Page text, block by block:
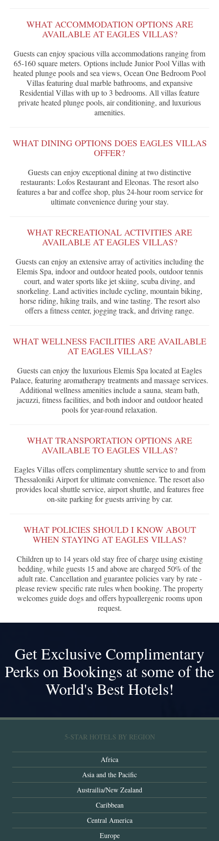
WHAT ACCOMMODATION OPTIONS ARE
AVAILABLE AT EAGLES VILLAS?
Guests can enjoy spacious villa accommodations ranging from
65-160 square meters. Options include Junior Pool Villas with
heated plunge pools and sea views, Ocean One Bedroom Pool
Villas featuring dual marble bathrooms, and expansive
Residential Villas with up to 3 bedrooms. All villas feature
private heated plunge pools, air conditioning, and luxurious
amenities.
WHAT DINING OPTIONS DOES EAGLES VILLAS
OFFER?
Guests can enjoy exceptional dining at two distinctive
restaurants: Lofos Restaurant and Eleonas. The resort also
features a bar and coffee shop, plus 24-hour room service for
ultimate convenience during your stay.
WHAT RECREATIONAL ACTIVITIES ARE
AVAILABLE AT EAGLES VILLAS?
Guests can enjoy an extensive array of activities including the
Elemis Spa, indoor and outdoor heated pools, outdoor tennis
court, and water sports like jet skiing, scuba diving, and
snorkeling. Land activities include cycling, mountain biking,
horse riding, hiking trails, and wine tasting. The resort also
offers a fitness center, jogging track, and driving range.
WHAT WELLNESS FACILITIES ARE AVAILABLE
AT EAGLES VILLAS?
Guests can enjoy the luxurious Elemis Spa located at Eagles
Palace, featuring aromatherapy treatments and massage services.
Additional wellness amenities include a sauna, steam bath,
jacuzzi, fitness facilities, and both indoor and outdoor heated
pools for year-round relaxation.
WHAT TRANSPORTATION OPTIONS ARE
AVAILABLE TO EAGLES VILLAS?
Eagles Villas offers complimentary shuttle service to and from
Thessaloniki Airport for ultimate convenience. The resort also
provides local shuttle service, airport shuttle, and features free
on-site parking for guests arriving by car.
WHAT POLICIES SHOULD I KNOW ABOUT
WHEN STAYING AT EAGLES VILLAS?
Children up to 14 years old stay free of charge using existing
bedding, while guests 15 and above are charged 50% of the
adult rate. Cancellation and guarantee policies vary by rate -
please review specific rate rules when booking. The property
welcomes guide dogs and offers hypoallergenic rooms upon
request.
Get Exclusive Complimentary
Perks on Bookings at some of the
World's Best Hotels!
5-STAR HOTELS BY REGION
Africa
Asia and the Pacific
Austrailia/New Zealand
Caribbean
Central America
Europe